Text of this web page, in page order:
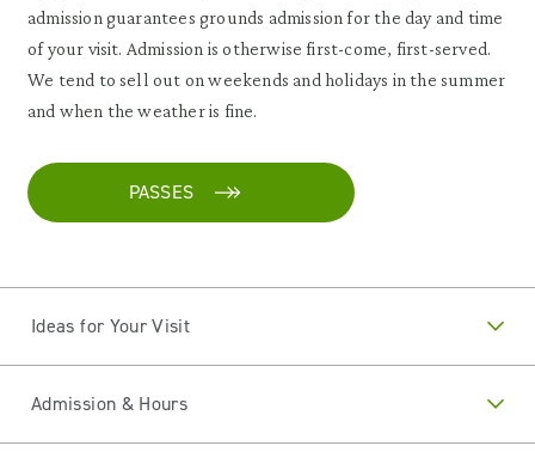
admission guarantees grounds admission for the day and time
of your visit. Admission is otherwise first-come, first-served.
We tend to sell out on weekends and holidays in the summer
and when the weather is fine.
PASSES
Ideas for Your Visit
Admission & Hours